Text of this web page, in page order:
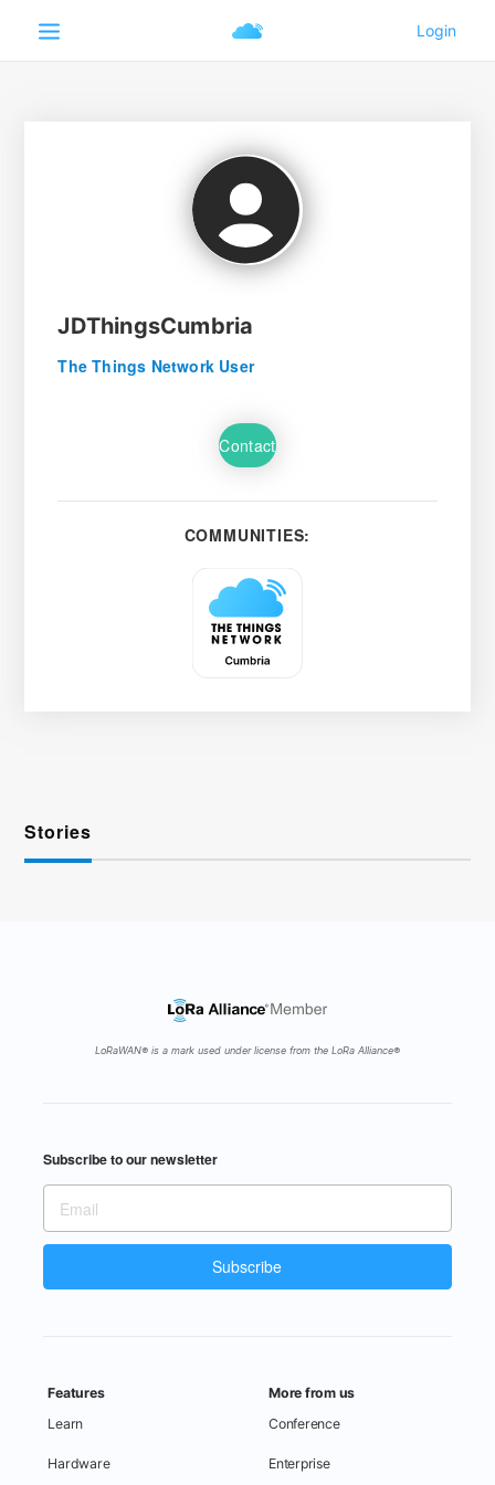
JDThingsCumbria
The Things Network User
Contact
COMMUNITIES:
Stories